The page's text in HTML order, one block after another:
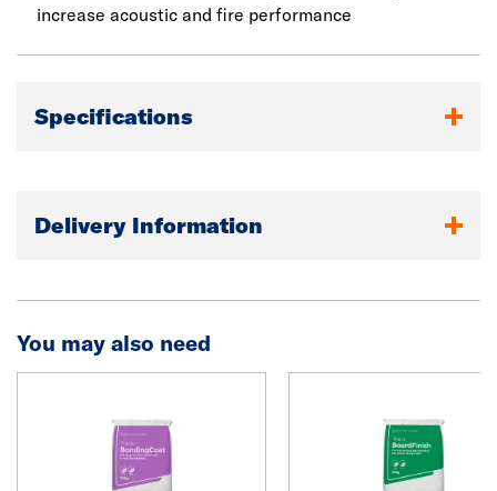
increase acoustic and fire performance
Specifications
Delivery Information
You may also need